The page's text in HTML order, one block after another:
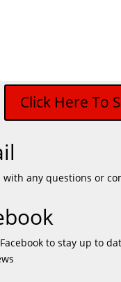
Click Here To
with any questions or
to stay up to